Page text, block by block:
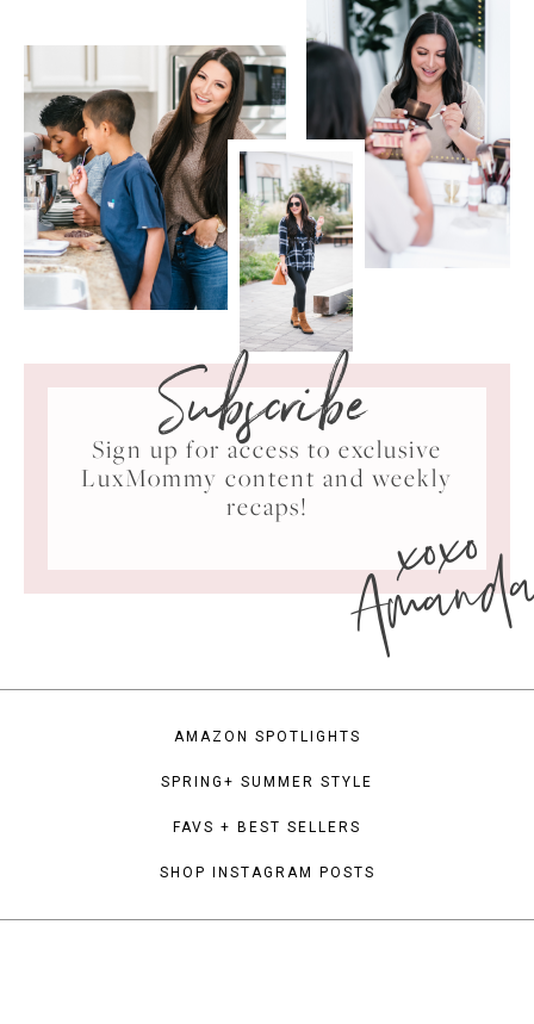
Subscribe
Sign up for access to exclusive
LuxMommy content and weekly
recaps!
xoxo
AMAZON SPOTLIGHTS
SPRING+ SUMMER STYLE
FAVS + BEST SELLERS
SHOP INSTAGRAM POSTS